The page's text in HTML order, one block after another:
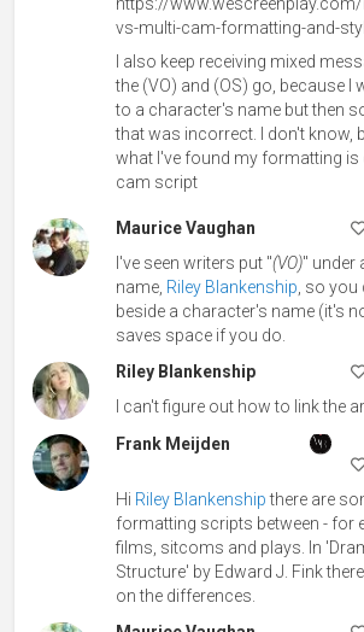
https://
vs-multi-cam-formatting-and-
I also keep receiving mixed
the (VO) and (OS) go, because I
to a character's name but then
that was incorrect. I don't know,
what I've found my formatting
cam script
Maurice Vaughan
I've seen writers put "(VO)" under
name, Riley Blankenship, so you
beside a character's name (it's
saves space if you do.
Riley Blankenship
I can't figure out how to link the
Frank Meijden
Hi Riley Blankenshipthere are
formatting scripts between - for
films, sitcoms and plays. In
Structure' by Edward J. Fink
on the differences.